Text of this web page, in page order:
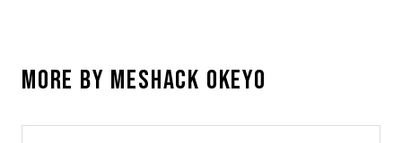
MORE BY MESHACK OKEYO